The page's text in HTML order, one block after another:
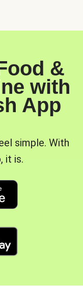
&
with
App
simple. With
it is.